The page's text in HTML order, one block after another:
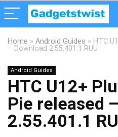
Home » Android Guides » HTC
– Download 2.55.401.1 RUU
Android Guides
HTC U12+
Pie released
2.55.401.1